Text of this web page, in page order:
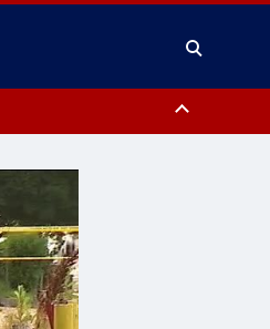
Lower Bucks County,